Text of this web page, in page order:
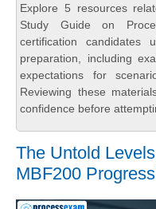
Explore 5 resources
Study Guide on
certification candidates
preparation, including
expectations for
Reviewing these
confidence before
The Untold
MBF200